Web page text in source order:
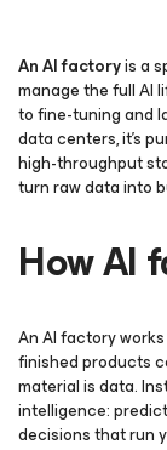
An AI factoryis a
manage the full AI
to fine-tuning and
data centers, it’s
high-throughput
turn raw data into
How AI
An AI factory
finished products
material is data.
intelligence:
decisions that run